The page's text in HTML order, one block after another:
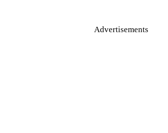
Advertisements